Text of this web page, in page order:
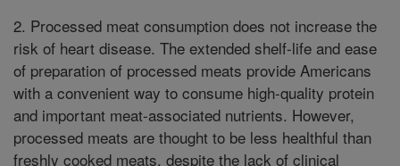
2. Processed meat consumption does not increase the
risk of heart disease. The extended shelf-life and ease
of preparation of processed meats provide Americans
with a convenient way to consume high-quality protein
and important meat-associated nutrients. However,
processed meats are thought to be less healthful than
freshly cooked meats, despite the lack of clinical